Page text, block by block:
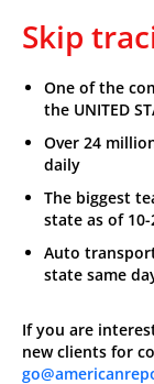
Skip
One of the
the UNITED
Over 24
daily
The biggest
state as of 10-
Auto
state same
If you are
new clients for